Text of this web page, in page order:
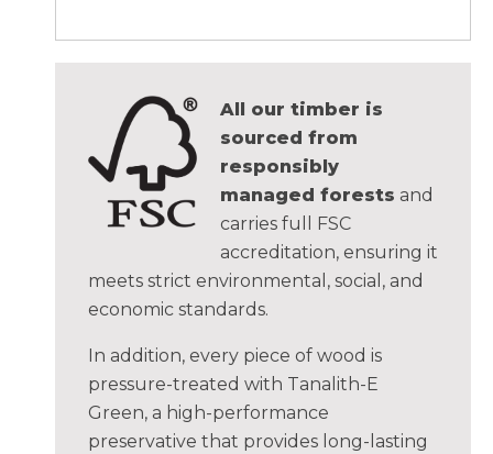
All our timber is
sourced from
responsibly
managed forests and
carries full FSC
accreditation, ensuring it
meets strict environmental, social, and
economic standards.
In addition, every piece of wood is
pressure-treated with Tanalith-E
Green, a high-performance
preservative that provides long-lasting